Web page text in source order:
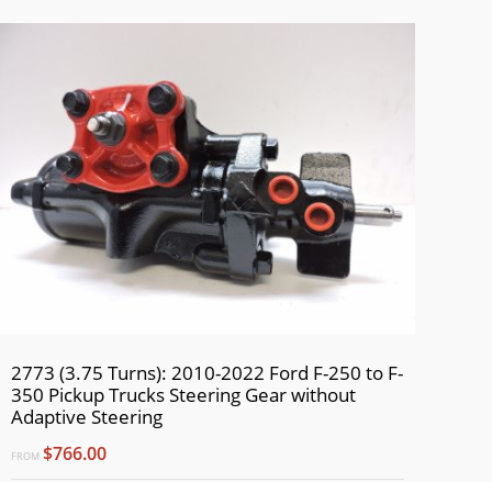
2773 (3.75 Turns): 2010-2022 Ford F-250 to F-
350 Pickup Trucks Steering Gear without
Adaptive Steering
FROM $766.00